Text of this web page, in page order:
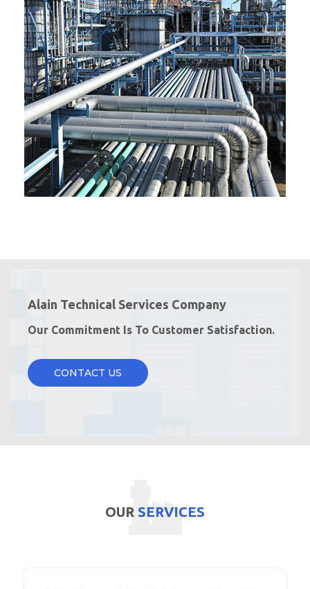
Alain Technical Services Company
Our Commitment Is To Customer Satisfaction.
CONTACT US
OUR SERVICES